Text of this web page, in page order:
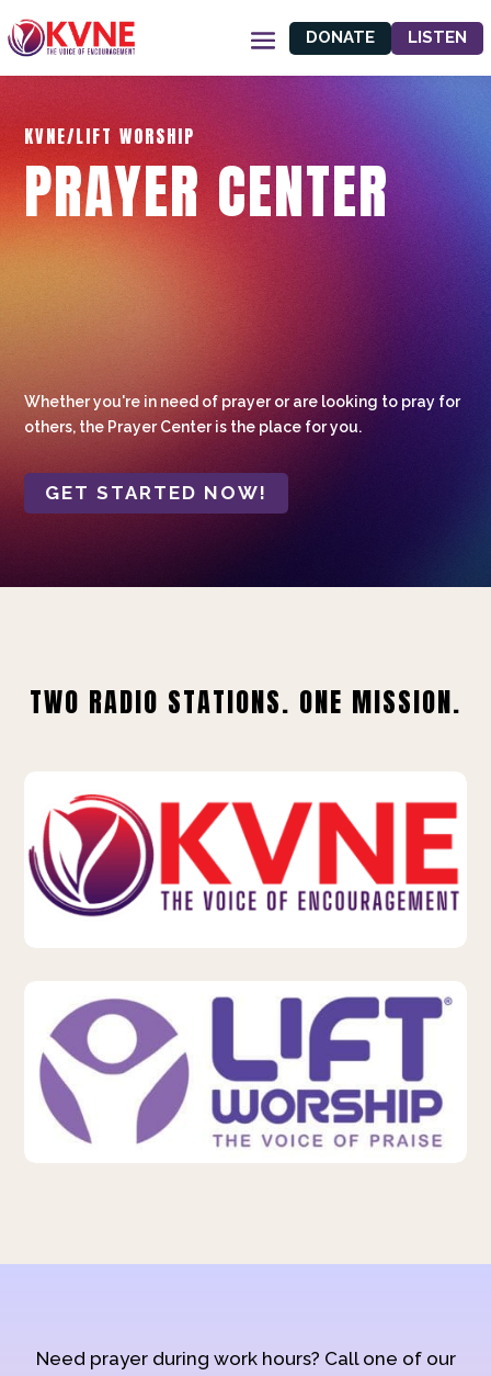
DONATE LISTEN
KVNE/LIFT WORSHIP
PRAYER CENTER
Whether you're in need of prayer or are looking to pray for
others, the Prayer Center is the place for you.
GET STARTED NOW!
TWO RADIO STATIONS. ONE MISSION.
Need prayer during work hours? Call one of our